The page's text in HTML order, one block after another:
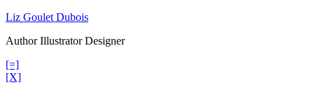
Skip
content
Liz Goulet Dubois
Author Illustrator Designer
[=]
[X]